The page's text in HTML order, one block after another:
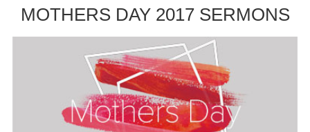
MOTHERS DAY 2017 SERMONS